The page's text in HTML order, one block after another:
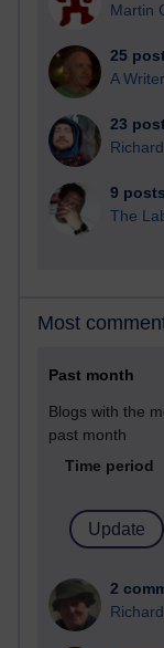
Martin
25
A
23
9 posts
The
Most
Past month
Blogs with the
past month
Time period
2